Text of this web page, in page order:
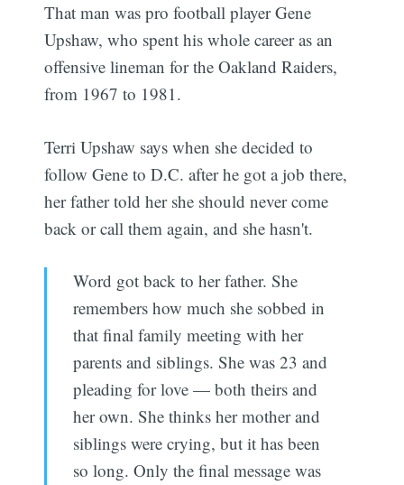
That man was pro football player Gene
Upshaw, who spent his whole career as an
offensive lineman for the Oakland Raiders,
from 1967 to 1981.
Terri Upshaw says when she decided to
follow Gene to D.C. after he got a job there,
her father told her she should never come
back or call them again, and she hasn't.
Word got back to her father. She
remembers how much she sobbed in
that final family meeting with her
parents and siblings. She was 23 and
pleading for love — both theirs and
her own. She thinks her mother and
siblings were crying, but it has been
so long. Only the final message was